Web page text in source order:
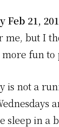
Feb 21,
me, but I
fun to
is not a
sleep in a